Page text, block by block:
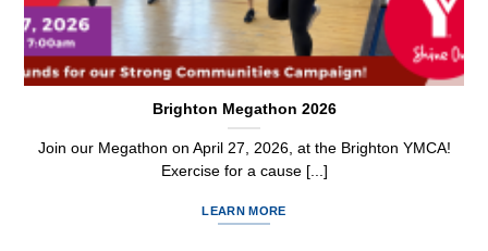
Brighton Megathon 2026
Join our Megathon on April 27, 2026, at the Brighton YMCA!
Exercise for a cause [...]
LEARN MORE